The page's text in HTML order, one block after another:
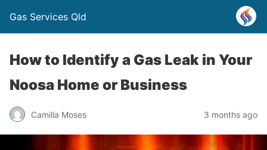
Gas Services Qld
How to Identify a Gas Leak in Your
Noosa Home or Business
Camilla Moses 3 months ago